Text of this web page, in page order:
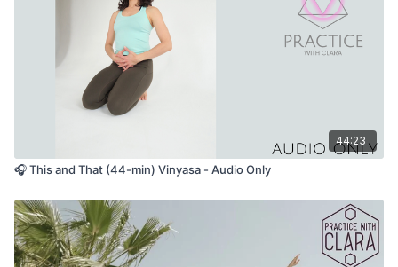
44:23
🎧 This and That (44-min) Vinyasa - Audio Only